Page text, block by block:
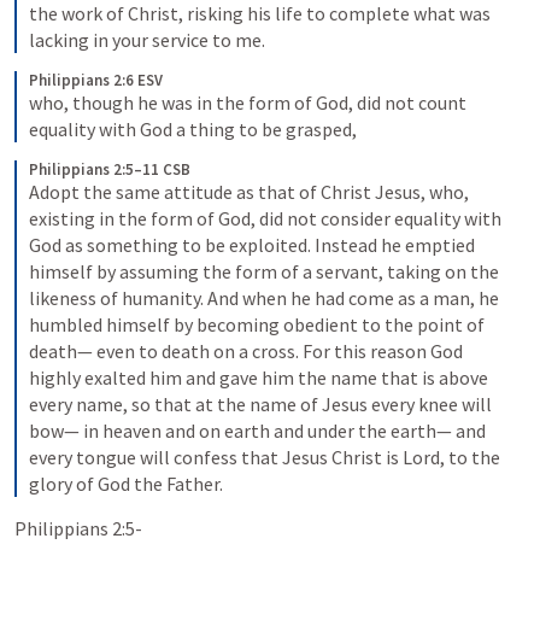
the work of Christ, risking his life to complete what was
lacking in your service to me.
Philippians 2:6 ESV
who, though he was in the form of God, did not count
equality with God a thing to be grasped,
Philippians 2:5–11 CSB
Adopt the same attitude as that of Christ Jesus, who,
existing in the form of God, did not consider equality with
God as something to be exploited. Instead he emptied
himself by assuming the form of a servant, taking on the
likeness of humanity. And when he had come as a man, he
humbled himself by becoming obedient to the point of
death— even to death on a cross. For this reason God
highly exalted him and gave him the name that is above
every name, so that at the name of Jesus every knee will
bow— in heaven and on earth and under the earth— and
every tongue will confess that Jesus Christ is Lord, to the
glory of God the Father.
Philippians 2:5-